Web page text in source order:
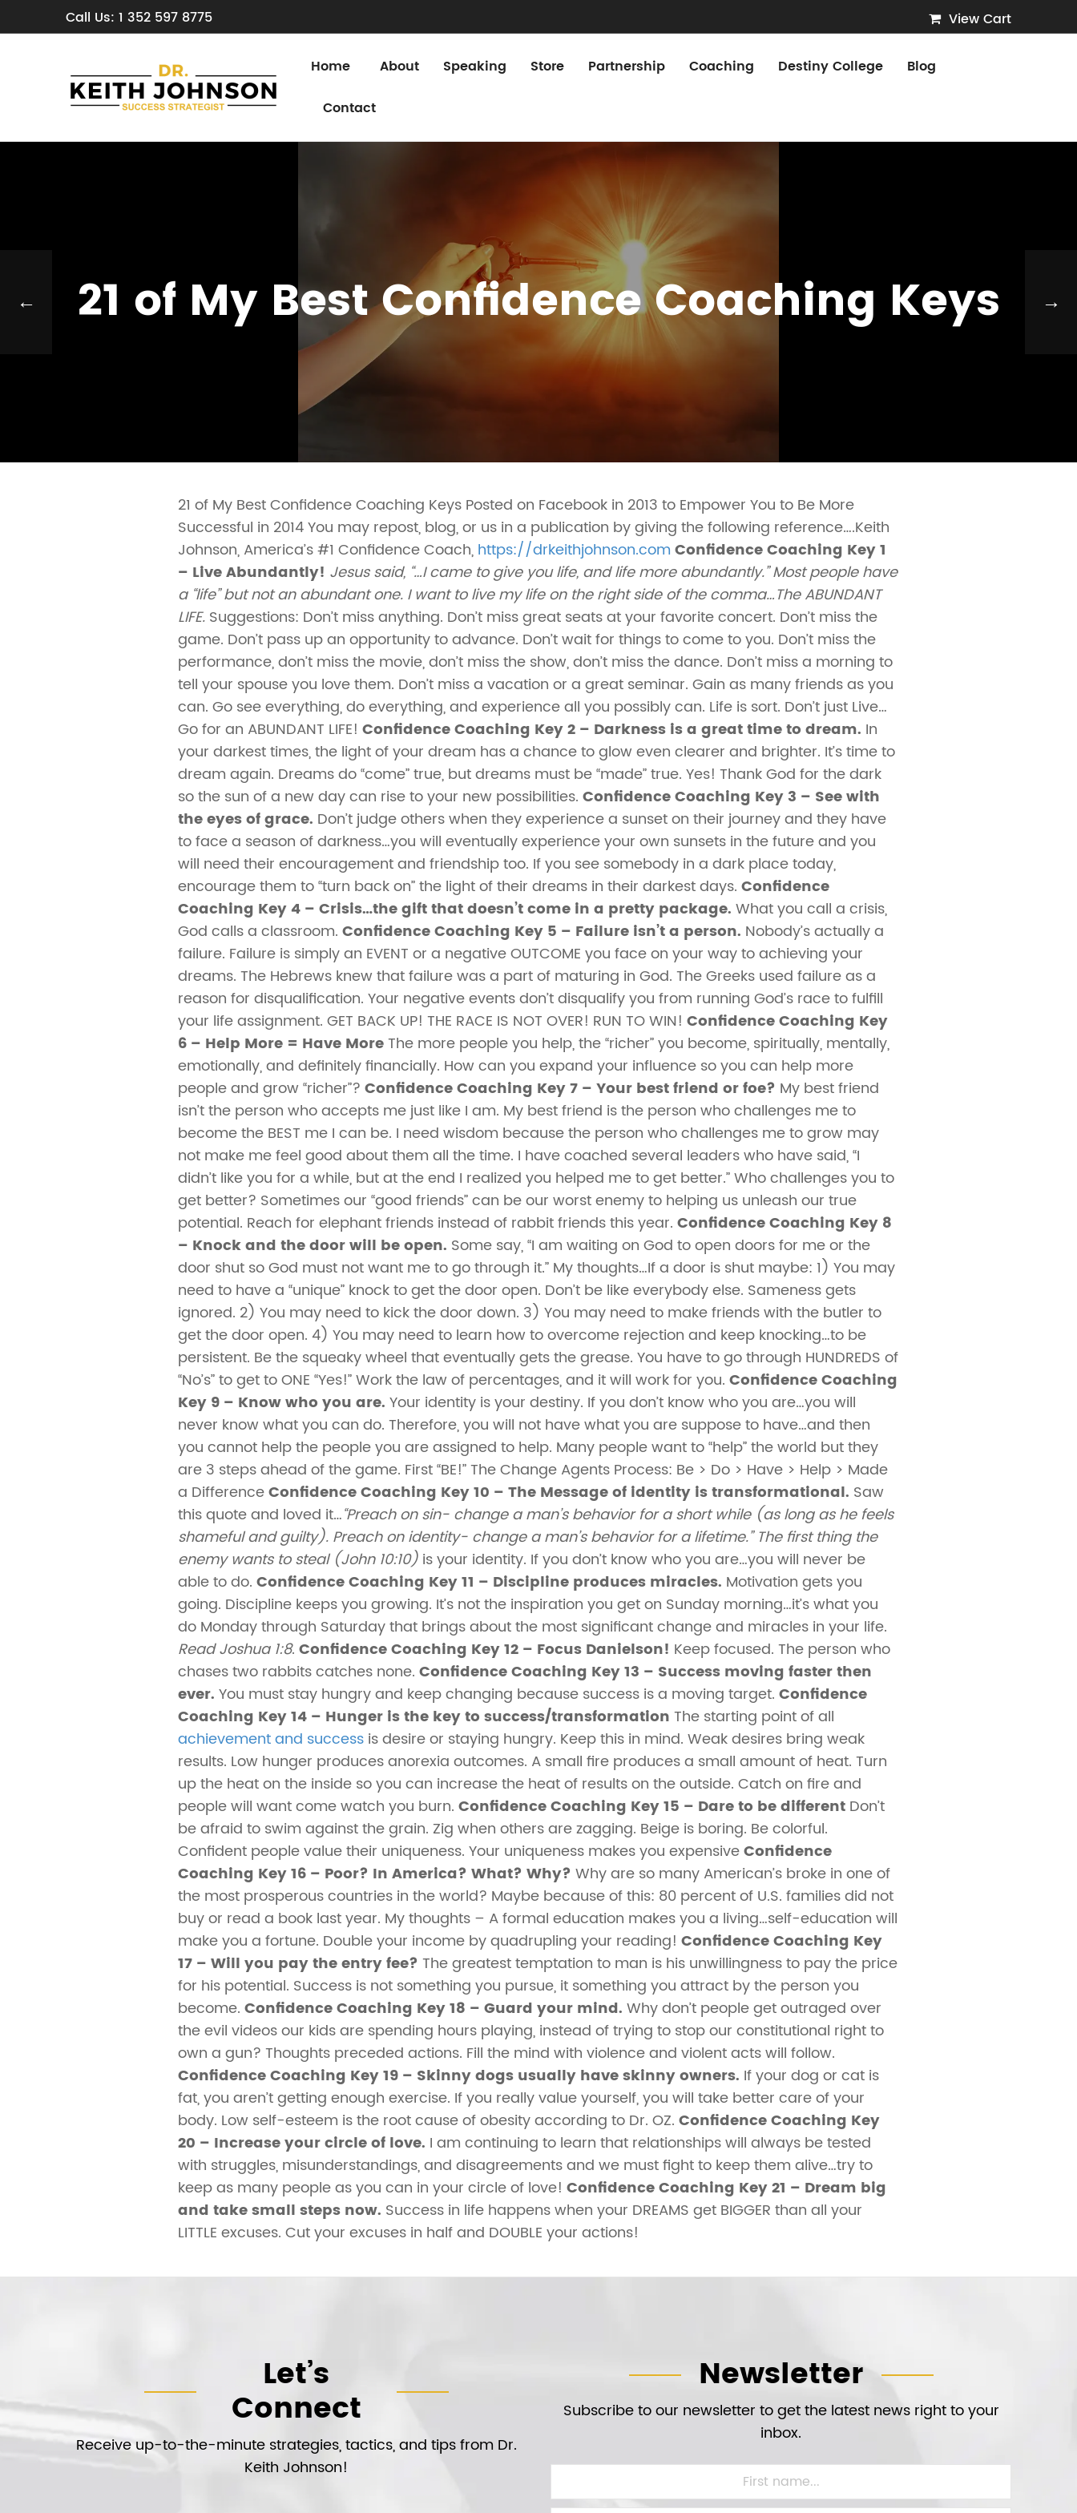
Call Us: 1 352 597 8775 View Cart
Home About Speaking Store Partnership Coaching Destiny College
Blog
Contact
21 of My Best Confidence Coaching Keys
← →
21 of My Best Confidence Coaching Keys Posted on Facebook in 2013 to Empower You to Be More
Successful in 2014 You may repost, blog, or us in a publication by giving the following reference….Keith
Johnson, America’s #1 Confidence Coach, https://drkeithjohnson.com Confidence Coaching Key 1
– Live Abundantly! Jesus said, “…I came to give you life, and life more abundantly.” Most people have
a “life” but not an abundant one. I want to live my life on the right side of the comma…The ABUNDANT
LIFE. Suggestions: Don’t miss anything. Don’t miss great seats at your favorite concert. Don’t miss the
game. Don’t pass up an opportunity to advance. Don’t wait for things to come to you. Don’t miss the
performance, don’t miss the movie, don’t miss the show, don’t miss the dance. Don’t miss a morning to
tell your spouse you love them. Don’t miss a vacation or a great seminar. Gain as many friends as you
can. Go see everything, do everything, and experience all you possibly can. Life is sort. Don’t just Live…
Go for an ABUNDANT LIFE! Confidence Coaching Key 2 – Darkness is a great time to dream. In
your darkest times, the light of your dream has a chance to glow even clearer and brighter. It’s time to
dream again. Dreams do “come” true, but dreams must be “made” true. Yes! Thank God for the dark
so the sun of a new day can rise to your new possibilities. Confidence Coaching Key 3 – See with
the eyes of grace. Don’t judge others when they experience a sunset on their journey and they have
to face a season of darkness…you will eventually experience your own sunsets in the future and you
will need their encouragement and friendship too. If you see somebody in a dark place today,
encourage them to “turn back on” the light of their dreams in their darkest days. Confidence
Coaching Key 4 – Crisis…the gift that doesn’t come in a pretty package. What you call a crisis,
God calls a classroom. Confidence Coaching Key 5 – Failure isn’t a person. Nobody’s actually a
failure. Failure is simply an EVENT or a negative OUTCOME you face on your way to achieving your
dreams. The Hebrews knew that failure was a part of maturing in God. The Greeks used failure as a
reason for disqualification. Your negative events don’t disqualify you from running God’s race to fulfill
your life assignment. GET BACK UP! THE RACE IS NOT OVER! RUN TO WIN! Confidence Coaching Key
6 – Help More = Have MoreThe more people you help, the “richer” you become, spiritually, mentally,
emotionally, and definitely financially. How can you expand your influence so you can help more
people and grow “richer”? Confidence Coaching Key 7 – Your best friend or foe? My best friend
isn’t the person who accepts me just like I am. My best friend is the person who challenges me to
become the BEST me I can be. I need wisdom because the person who challenges me to grow may
not make me feel good about them all the time. I have coached several leaders who have said, “I
didn’t like you for a while, but at the end I realized you helped me to get better.” Who challenges you to
get better? Sometimes our “good friends” can be our worst enemy to helping us unleash our true
potential. Reach for elephant friends instead of rabbit friends this year. Confidence Coaching Key 8
– Knock and the door will be open. Some say, “I am waiting on God to open doors for me or the
door shut so God must not want me to go through it.” My thoughts…If a door is shut maybe: 1) You may
need to have a “unique” knock to get the door open. Don’t be like everybody else. Sameness gets
ignored. 2) You may need to kick the door down. 3) You may need to make friends with the butler to
get the door open. 4) You may need to learn how to overcome rejection and keep knocking…to be
persistent. Be the squeaky wheel that eventually gets the grease. You have to go through HUNDREDS of
“No’s” to get to ONE “Yes!” Work the law of percentages, and it will work for you. Confidence Coaching
Key 9 – Know who you are. Your identity is your destiny. If you don’t know who you are…you will
never know what you can do. Therefore, you will not have what you are suppose to have…and then
you cannot help the people you are assigned to help. Many people want to “help” the world but they
are 3 steps ahead of the game. First “BE!” The Change Agents Process: Be > Do > Have > Help > Made
a DifferenceConfidence Coaching Key 10 – The Message of identity is transformational. Saw
this quote and loved it…“Preach on sin- change a man’s behavior for a short while (as long as he feels
shameful and guilty). Preach on identity- change a man’s behavior for a lifetime.” The first thing the
enemy wants to steal (John 10:10) is your identity. If you don’t know who you are…you will never be
able to do. Confidence Coaching Key 11 – Discipline produces miracles. Motivation gets you
going. Discipline keeps you growing. It’s not the inspiration you get on Sunday morning…it’s what you
do Monday through Saturday that brings about the most significant change and miracles in your life.
Read Joshua 1:8. Confidence Coaching Key 12 – Focus Danielson! Keep focused. The person who
chases two rabbits catches none. Confidence Coaching Key 13 – Success moving faster then
ever. You must stay hungry and keep changing because success is a moving target. Confidence
Coaching Key 14 – Hunger is the key to success/transformation The starting point of all
achievement and success is desire or staying hungry. Keep this in mind. Weak desires bring weak
results. Low hunger produces anorexia outcomes. A small fire produces a small amount of heat. Turn
up the heat on the inside so you can increase the heat of results on the outside. Catch on fire and
people will want come watch you burn. Confidence Coaching Key 15 – Dare to be different Don’t
be afraid to swim against the grain. Zig when others are zagging. Beige is boring. Be colorful.
Confident people value their uniqueness. Your uniqueness makes you expensiveConfidence
Coaching Key 16 – Poor? In America? What? Why? Why are so many American’s broke in one of
the most prosperous countries in the world? Maybe because of this: 80 percent of U.S. families did not
buy or read a book last year. My thoughts – A formal education makes you a living…self-education will
make you a fortune. Double your income by quadrupling your reading! Confidence Coaching Key
17 – Will you pay the entry fee? The greatest temptation to man is his unwillingness to pay the price
for his potential. Success is not something you pursue, it something you attract by the person you
become. Confidence Coaching Key 18 – Guard your mind. Why don’t people get outraged over
the evil videos our kids are spending hours playing, instead of trying to stop our constitutional right to
own a gun? Thoughts preceded actions. Fill the mind with violence and violent acts will follow.
Confidence Coaching Key 19 – Skinny dogs usually have skinny owners. If your dog or cat is
fat, you aren’t getting enough exercise. If you really value yourself, you will take better care of your
body. Low self-esteem is the root cause of obesity according to Dr. OZ. Confidence Coaching Key
20 – Increase your circle of love. I am continuing to learn that relationships will always be tested
with struggles, misunderstandings, and disagreements and we must fight to keep them alive…try to
keep as many people as you can in your circle of love! Confidence Coaching Key 21 – Dream big
and take small steps now. Success in life happens when your DREAMS get BIGGER than all your
LITTLE excuses. Cut your excuses in half and DOUBLE your actions!
Let’s
Connect
Receive up-to-the-minute strategies, tactics, and tips from Dr.
Keith Johnson!
Newsletter
Subscribe to our newsletter to get the latest news right to your
inbox.